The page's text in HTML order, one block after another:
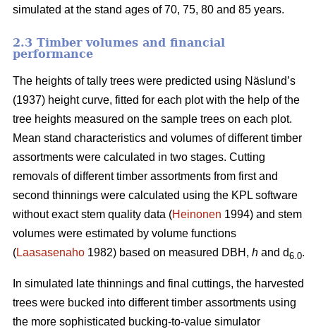
simulated at the stand ages of 70, 75, 80 and 85 years.
2.3 Timber volumes and financial
performance
The heights of tally trees were predicted using Näslund’s
(1937) height curve, fitted for each plot with the help of the
tree heights measured on the sample trees on each plot.
Mean stand characteristics and volumes of different timber
assortments were calculated in two stages. Cutting
removals of different timber assortments from first and
second thinnings were calculated using the KPL software
without exact stem quality data (Heinonen 1994) and stem
volumes were estimated by volume functions
(Laasasenaho 1982) based on measured DBH, h and d6.0.
In simulated late thinnings and final cuttings, the harvested
trees were bucked into different timber assortments using
the more sophisticated bucking-to-value simulator